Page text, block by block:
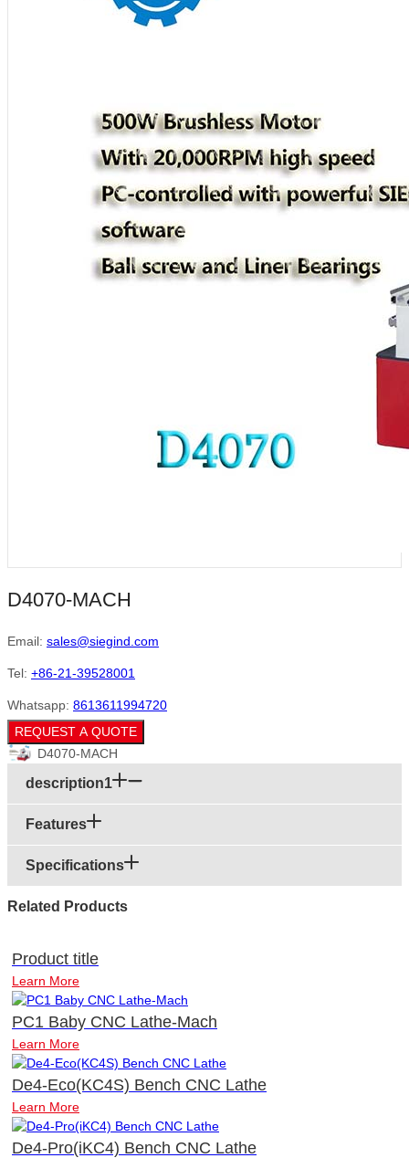
D4070-MACH
Email: sales@siegind.com
Tel: +86-21-39528001
Whatsapp: 8613611994720
REQUEST A QUOTE
D4070-MACH
description1
Features
Specifications
Related Products
Product title
Learn More
PC1 Baby CNC Lathe-Mach
Learn More
De4-Eco(KC4S) Bench CNC Lathe
Learn More
De4-Pro(iKC4) Bench CNC Lathe